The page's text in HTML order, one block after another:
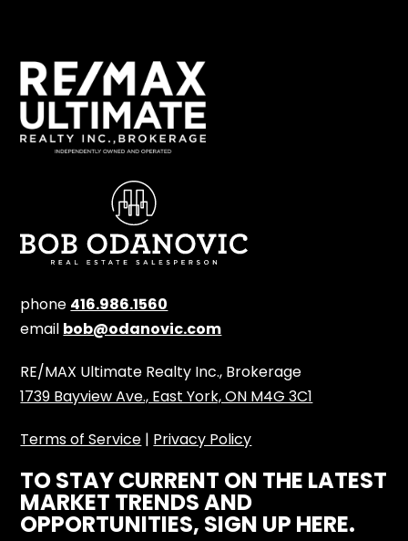
phone 416.986.1560
email bob@odanovic.com
RE/MAX Ultimate Realty Inc., Brokerage
1739 Bayview Ave., East York, ON M4G 3C1
Terms of Service | Privacy Policy
TO STAY CURRENT ON THE LATEST
MARKET TRENDS AND
OPPORTUNITIES, SIGN UP HERE.